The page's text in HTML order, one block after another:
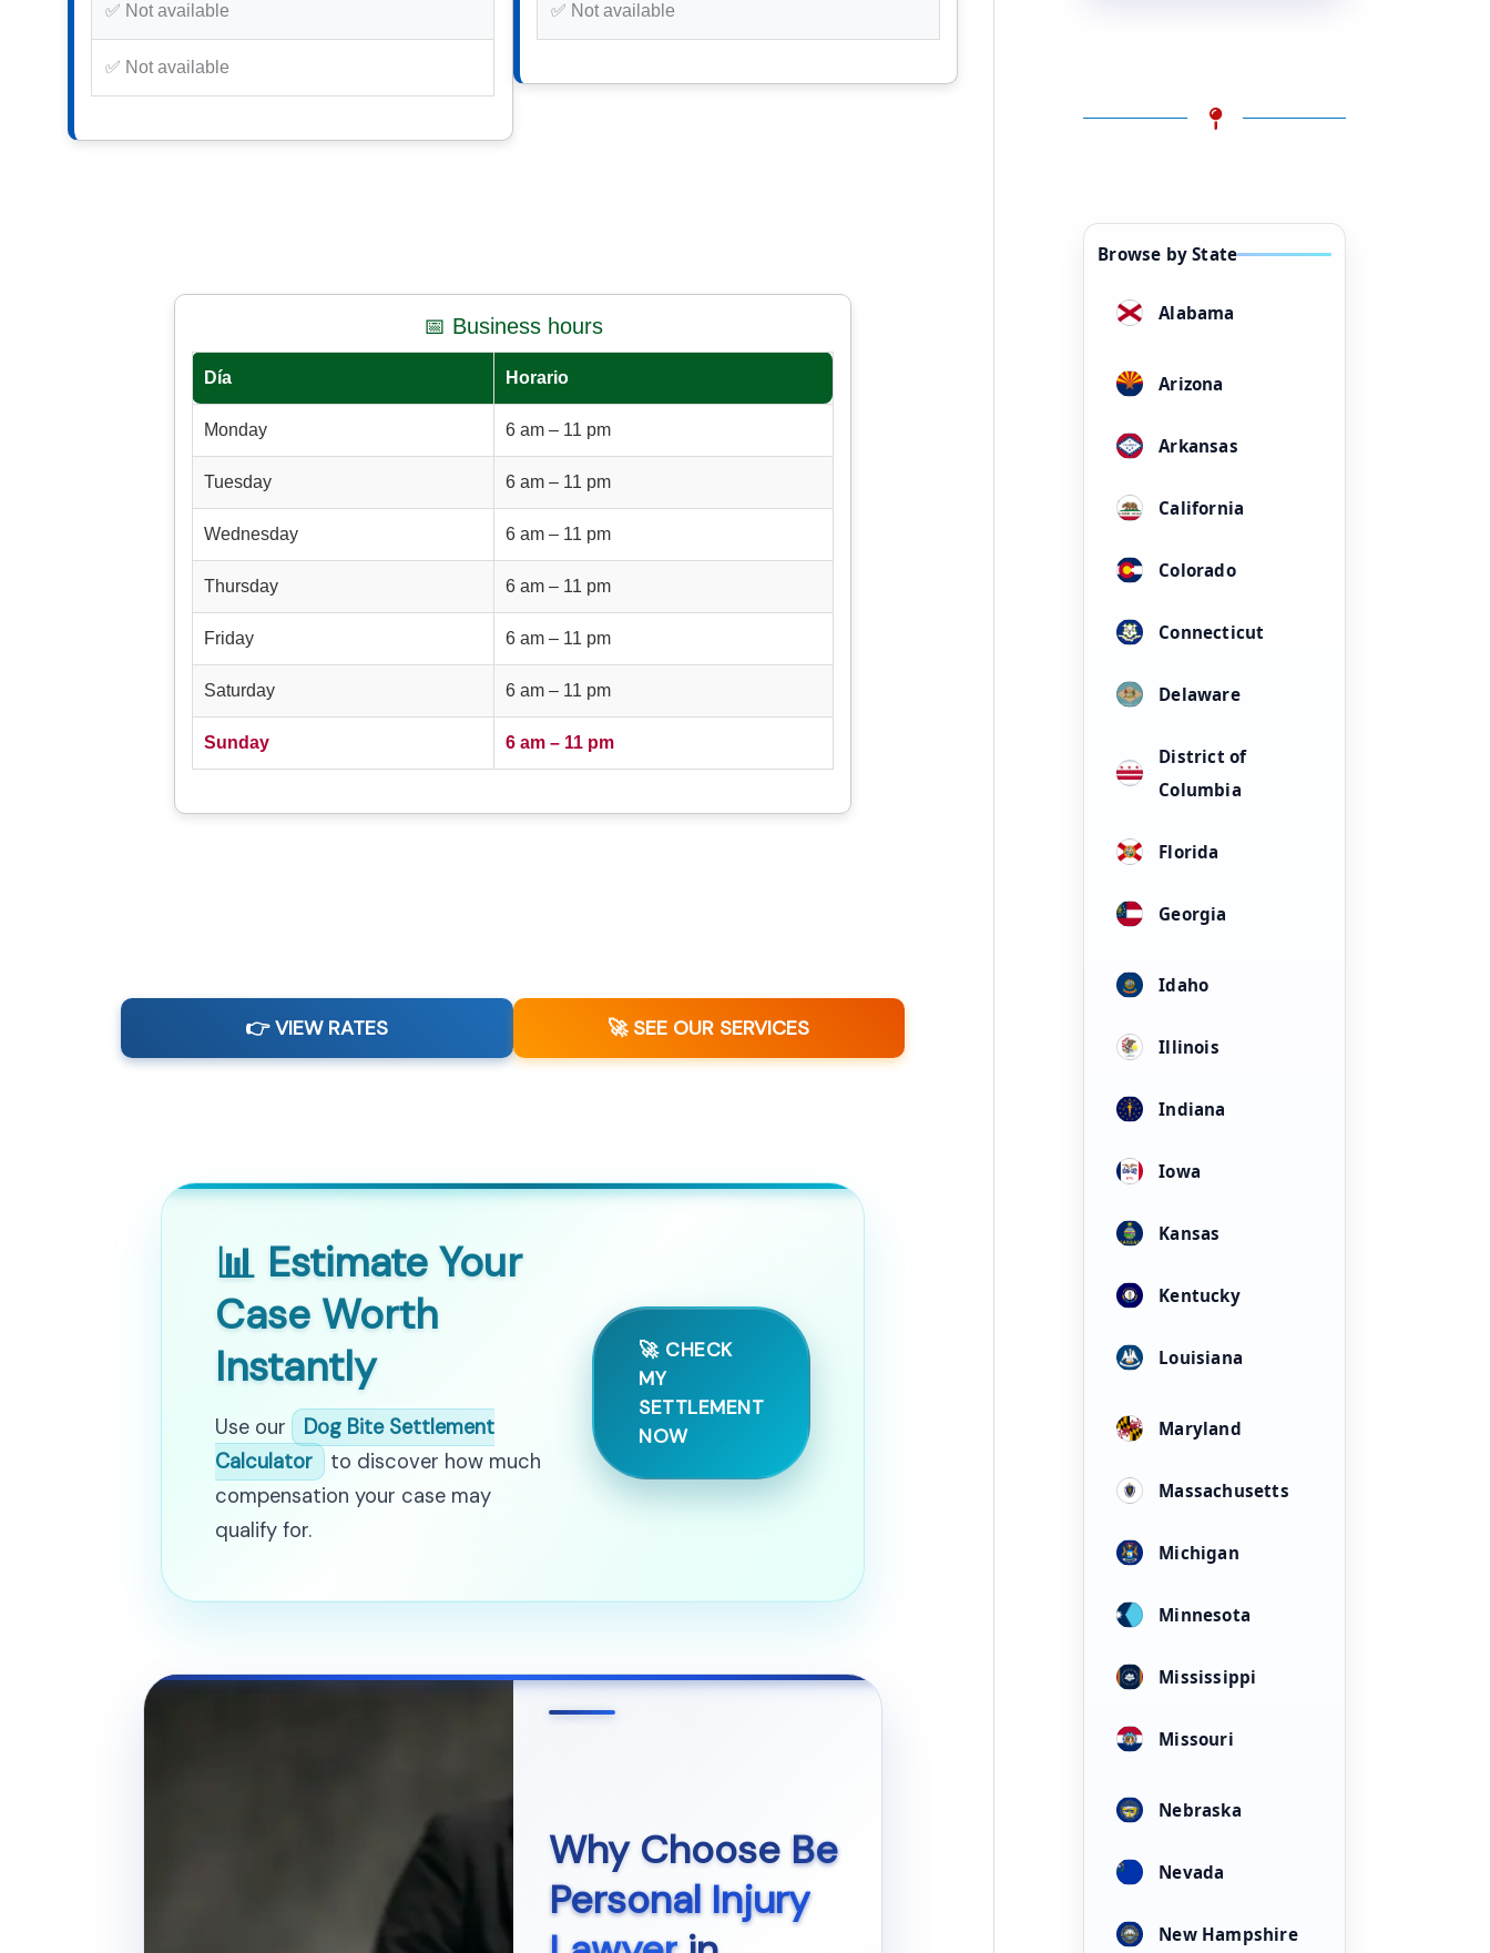
✅ Not available
✅ Not available
✅ Not available
📅 Business hours
Día Horario
Monday 6 am – 11 pm
Tuesday 6 am – 11 pm
Wednesday 6 am – 11 pm
Thursday 6 am – 11 pm
Friday 6 am – 11 pm
Saturday 6 am – 11 pm
Sunday 6 am – 11 pm
👉 VIEW RATES 🚀 SEE OUR SERVICES
📊 Estimate Your
Case Worth
Instantly
Use our
Dog Bite Settlement
Calculator
to discover how much
compensation your case may
qualify for.
🚀 CHECK
MY
SETTLEMENT
NOW
Why Choose Be
Personal Injury
Browse by State
Alabama
Arizona
Arkansas
California
Colorado
Connecticut
Delaware
District of
Columbia
Florida
Georgia
Idaho
Illinois
Indiana
Iowa
Kansas
Kentucky
Louisiana
Maryland
Massachusetts
Michigan
Minnesota
Mississippi
Missouri
Nebraska
Nevada
New Hampshire